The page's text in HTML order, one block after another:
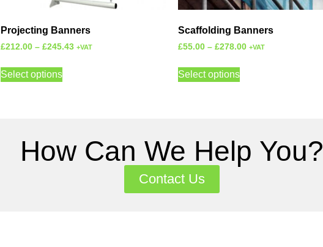
Projecting Banners
£212.00 – £245.43 +VAT
Select options
Scaffolding Banners
£55.00 – £278.00 +VAT
Select options
How Can We Help You?
Contact Us